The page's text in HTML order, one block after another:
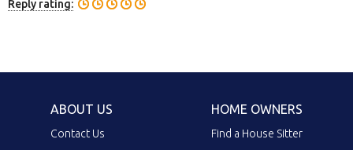
Reply rating:
ABOUT US
Contact Us
HOME OWNERS
Find a House Sitter